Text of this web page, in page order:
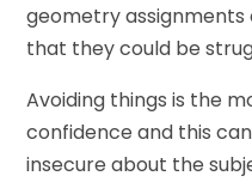
geometry assignments
that they could be
Avoiding things is the
confidence and this
insecure about the